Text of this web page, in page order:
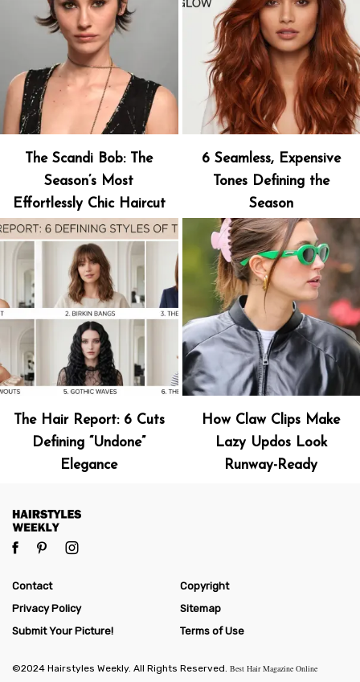
The Scandi Bob: The
Season’s Most
Effortlessly Chic Haircut
6 Seamless, Expensive
Tones Defining the
Season
The Hair Report: 6 Cuts
Defining “Undone”
Elegance
How Claw Clips Make
Lazy Updos Look
Runway-Ready
Contact
Copyright
Privacy Policy
Sitemap
Submit Your Picture!
Terms of Use
©2024 Hairstyles Weekly. All Rights Reserved. Best Hair Magazine Online